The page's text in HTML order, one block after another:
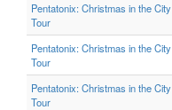
Pentatonix: Christmas in the City
Tour
Pentatonix: Christmas in the City
Tour
Pentatonix: Christmas in the City
Tour